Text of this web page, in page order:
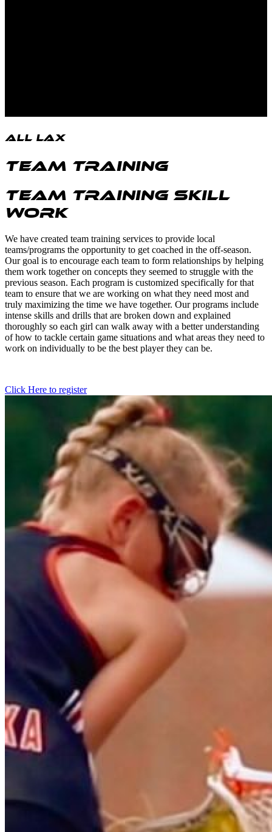
All LAX
Team Training
Team Training Skill
Work
We have created team training services to provide local
teams/programs the opportunity to get coached in the off-season.
Our goal is to encourage each team to form relationships by helping
them work together on concepts they seemed to struggle with the
previous season. Each program is customized specifically for that
team to ensure that we are working on what they need most and
truly maximizing the time we have together. Our programs include
intense skills and drills that are broken down and explained
thoroughly so each girl can walk away with a better understanding
of how to tackle certain game situations and what areas they need to
work on individually to be the best player they can be.
Click Here to register